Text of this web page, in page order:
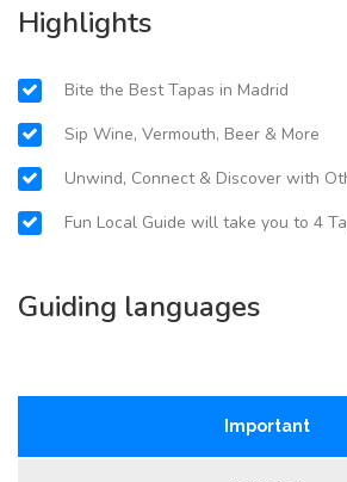
Highlights
Bite the Best Tapas in Madrid
Sip Wine, Vermouth, Beer & More
Unwind, Connect & Discover with
Fun Local Guide will take you to 4
Guiding languages
Important